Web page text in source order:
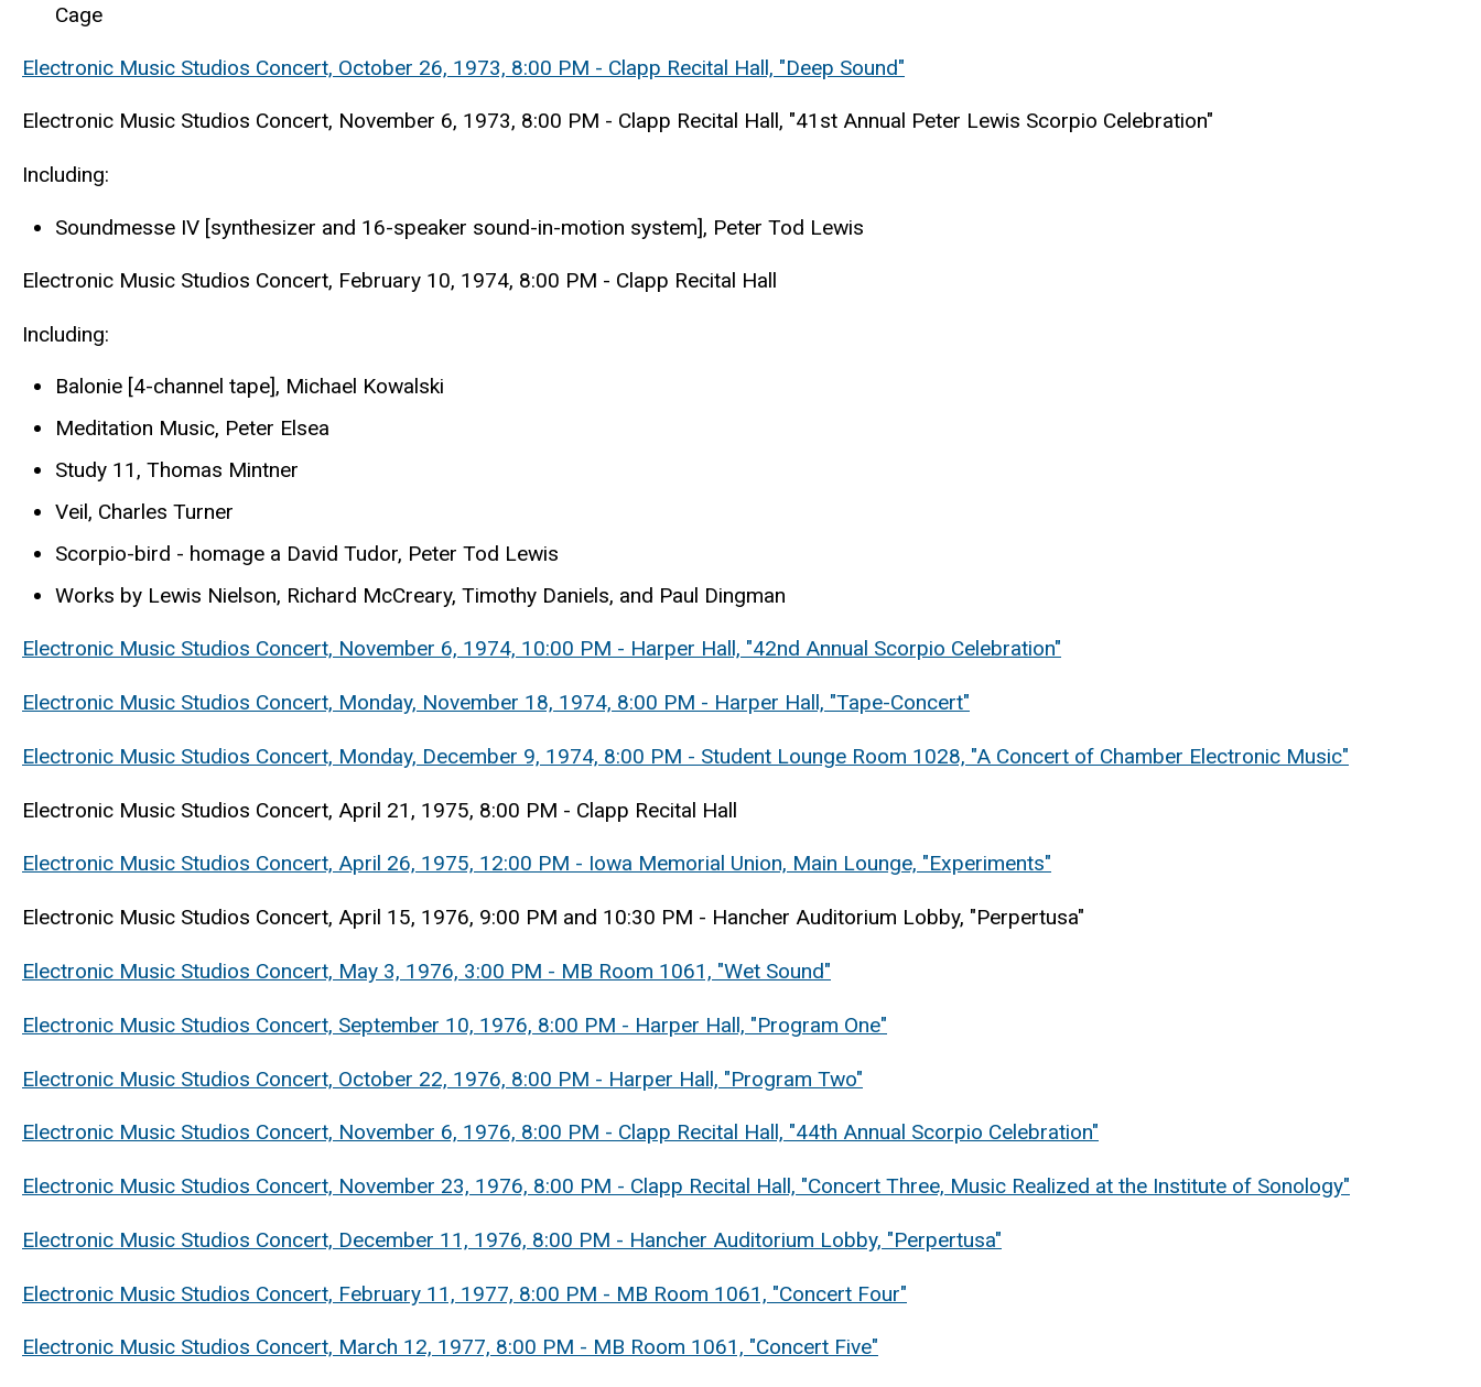
Cage
Electronic Music Studios Concert, October 26, 1973, 8:00 PM - Clapp Recital Hall, "Deep Sound"
Electronic Music Studios Concert, November 6, 1973, 8:00 PM - Clapp Recital Hall, "41st Annual Peter Lewis Scorpio Celebration"
Including:
Soundmesse IV [synthesizer and 16-speaker sound-in-motion system], Peter Tod Lewis
Electronic Music Studios Concert, February 10, 1974, 8:00 PM - Clapp Recital Hall
Including:
Balonie [4-channel tape], Michael Kowalski
Meditation Music, Peter Elsea
Study 11, Thomas Mintner
Veil, Charles Turner
Scorpio-bird - homage a David Tudor, Peter Tod Lewis
Works by Lewis Nielson, Richard McCreary, Timothy Daniels, and Paul Dingman
Electronic Music Studios Concert, November 6, 1974, 10:00 PM - Harper Hall, "42nd Annual Scorpio Celebration"
Electronic Music Studios Concert, Monday, November 18, 1974, 8:00 PM - Harper Hall, "Tape-Concert"
Electronic Music Studios Concert, Monday, December 9, 1974, 8:00 PM - Student Lounge Room 1028, "A Concert of Chamber Electronic Music"
Electronic Music Studios Concert, April 21, 1975, 8:00 PM - Clapp Recital Hall
Electronic Music Studios Concert, April 26, 1975, 12:00 PM - Iowa Memorial Union, Main Lounge, "Experiments"
Electronic Music Studios Concert, April 15, 1976, 9:00 PM and 10:30 PM - Hancher Auditorium Lobby, "Perpertusa"
Electronic Music Studios Concert, May 3, 1976, 3:00 PM - MB Room 1061, "Wet Sound"
Electronic Music Studios Concert, September 10, 1976, 8:00 PM - Harper Hall, "Program One"
Electronic Music Studios Concert, October 22, 1976, 8:00 PM - Harper Hall, "Program Two"
Electronic Music Studios Concert, November 6, 1976, 8:00 PM - Clapp Recital Hall, "44th Annual Scorpio Celebration"
Electronic Music Studios Concert, November 23, 1976, 8:00 PM - Clapp Recital Hall, "Concert Three, Music Realized at the Institute of Sonology"
Electronic Music Studios Concert, December 11, 1976, 8:00 PM - Hancher Auditorium Lobby, "Perpertusa"
Electronic Music Studios Concert, February 11, 1977, 8:00 PM - MB Room 1061, "Concert Four"
Electronic Music Studios Concert, March 12, 1977, 8:00 PM - MB Room 1061, "Concert Five"